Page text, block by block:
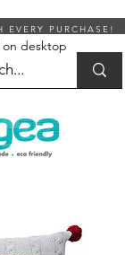
EVERY PURCHASE!
on desktop